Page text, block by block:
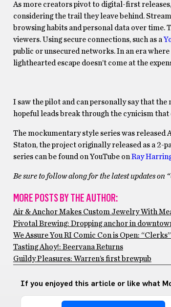
As more creators pivot to digital-first
considering the trail they leave behind.
browsing habits and personal data over time.
viewers. Using secure connections, such as a
public or unsecured networks. In an era
lighthearted escape doesn’t come at the
I saw the pilot and can personally say that
hopeful leads break through the cynicism
The mockumentary style series was released
Staton, the project originally released as a 2-
series can be found on YouTube on Ray
Be sure to follow along for the latest updates on
MORE POSTS BY THE AUTHOR:
Air & Anchor Makes Custom Jewelry With
Pivotal Brewing: Dropping anchor in
We Assure You RI Comic Con is Open:
Tasting Ahoy!: Beervana Returns
Guildy Pleasures: Warren’s first brewpub
If you enjoyed this article or like what